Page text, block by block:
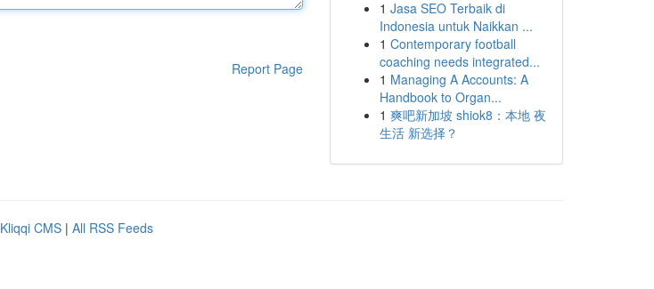
Report Page
1 Jasa SEO Terbaik di
Indonesia untuk Naikkan ...
1 Contemporary football
coaching needs integrated...
1 Managing A Accounts: A
Handbook to Organ...
1 爽吧新加坡 shiok8：本地 夜
生活 新选择？
Kliqqi CMS | All RSS Feeds